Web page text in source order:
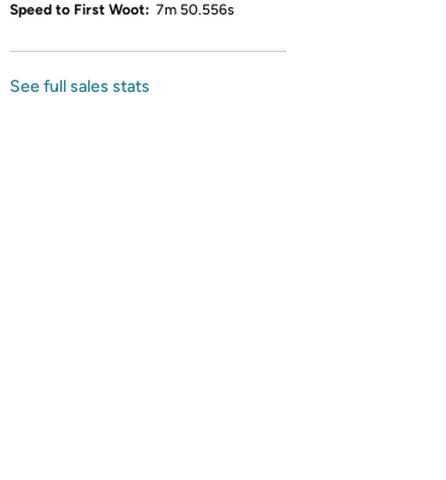
Speed to First Woot: 7m 50.556s
See full sales stats